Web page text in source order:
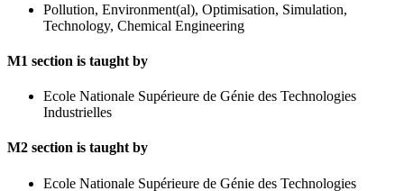
Pollution, Environment(al), Optimisation, Simulation,
Technology, Chemical Engineering
M1 section is taught by
Ecole Nationale Supérieure de Génie des Technologies
Industrielles
M2 section is taught by
Ecole Nationale Supérieure de Génie des Technologies